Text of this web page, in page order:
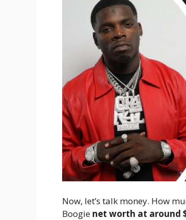
Now, let’s talk money. How
Boogie net worth at around